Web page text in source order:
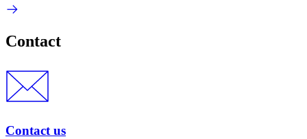
Contact
Contact us